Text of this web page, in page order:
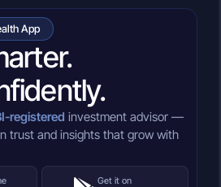
App
registered investment advisor —
trust and insights that grow with
Get it on